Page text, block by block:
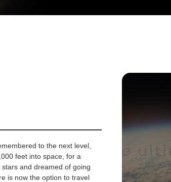
to the next level,
feet into space, for a
and dreamed of going
is now the option to travel